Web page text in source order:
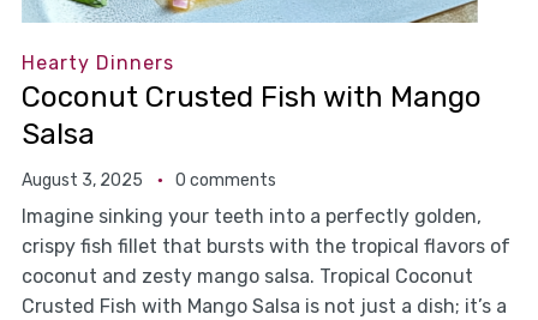
Hearty Dinners
Coconut Crusted Fish with Mango
Salsa
August 3, 2025 0 comments
Imagine sinking your teeth into a perfectly golden,
crispy fish fillet that bursts with the tropical flavors of
coconut and zesty mango salsa. Tropical Coconut
Crusted Fish with Mango Salsa is not just a dish; it’s a